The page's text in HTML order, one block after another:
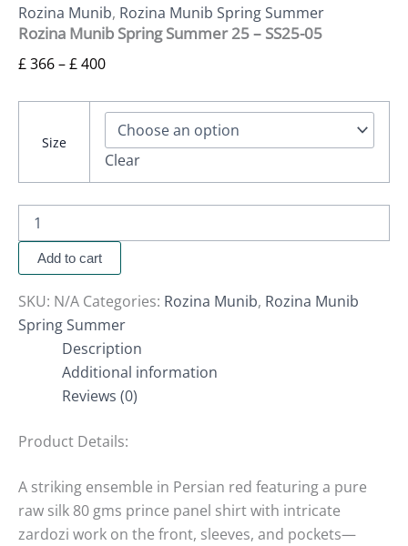
Rozina Munib, Rozina Munib Spring Summer
Rozina Munib Spring Summer 25 – SS25-05
£366–£400
Size
Clear
Add to cart
SKU: N/A Categories: Rozina Munib, Rozina Munib
Spring Summer
Description
Additional information
Reviews (0)
Product Details:
A striking ensemble in Persian red featuring a pure
raw silk 80 gms prince panel shirt with intricate
zardozi work on the front, sleeves, and pockets—